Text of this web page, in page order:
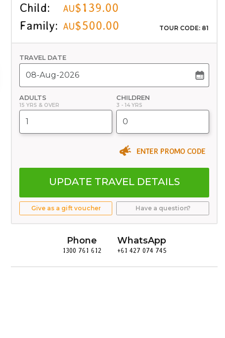
Child: AU$139.00
Family: AU$500.00 TOUR CODE: 81
TRAVEL DATE
ADULTS
15 YRS & OVER
CHILDREN
3 - 14 YRS
ENTER PROMO CODE
UPDATE TRAVEL DETAILS
Give as a gift voucher Have a question?
Phone
1300 761 612
WhatsApp
+61 427 074 745